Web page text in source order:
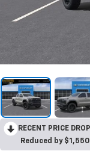
RECENT PRICE
Reduced by